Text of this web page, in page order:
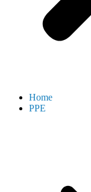
Home
PPE